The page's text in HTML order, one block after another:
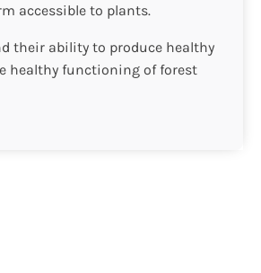
accessible to plants.
their ability to produce healthy
healthy functioning of forest